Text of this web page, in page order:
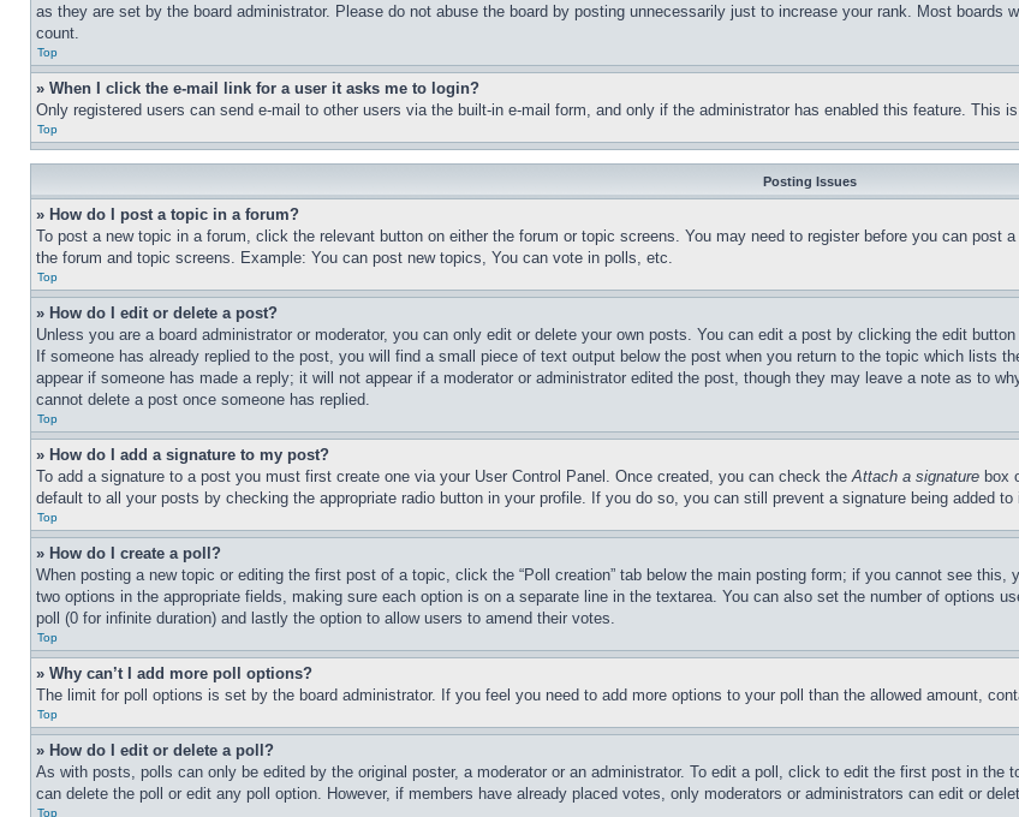
as they are set by the board administrator. Please do not abuse the board by posting unnecessarily just to increase your rank. Most
count.
Top
» When I click the e-mail link for a user it asks me to login?
Only registered users can send e-mail to other users via the built-in e-mail form, and only if the administrator has enabled this feature. This
Top
Posting Issues
» How do I post a topic in a forum?
To post a new topic in a forum, click the relevant button on either the forum or topic screens. You may need to register before you can
the forum and topic screens. Example: You can post new topics, You can vote in polls, etc.
Top
» How do I edit or delete a post?
Unless you are a board administrator or moderator, you can only edit or delete your own posts. You can edit a post by clicking the edit
If someone has already replied to the post, you will find a small piece of text output below the post when you return to the topic which lists
appear if someone has made a reply; it will not appear if a moderator or administrator edited the post, though they may leave a note as to
cannot delete a post once someone has replied.
Top
» How do I add a signature to my post?
To add a signature to a post you must first create one via your User Control Panel. Once created, you can check theAttach a signature box
default to all your posts by checking the appropriate radio button in your profile. If you do so, you can still prevent a signature being added
Top
» How do I create a poll?
When posting a new topic or editing the first post of a topic, click the “Poll creation” tab below the main posting form; if you cannot see
two options in the appropriate fields, making sure each option is on a separate line in the textarea. You can also set the number of options
poll (0 for infinite duration) and lastly the option to allow users to amend their votes.
Top
» Why can’t I add more poll options?
The limit for poll options is set by the board administrator. If you feel you need to add more options to your poll than the allowed amount,
Top
» How do I edit or delete a poll?
As with posts, polls can only be edited by the original poster, a moderator or an administrator. To edit a poll, click to edit the first post in
can delete the poll or edit any poll option. However, if members have already placed votes, only moderators or administrators can edit or
Top